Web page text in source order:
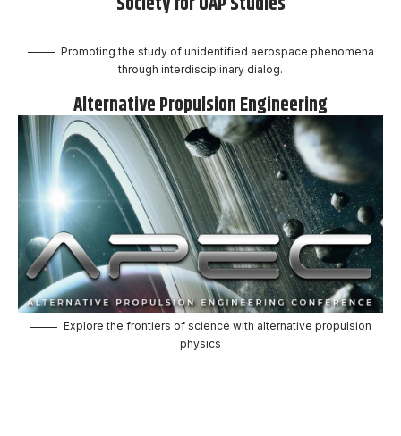
Promoting the study of unidentified aerospace phenomena
through interdisciplinary dialog.
Alternative Propulsion Engineering
Explore the frontiers of science with alternative propulsion
physics